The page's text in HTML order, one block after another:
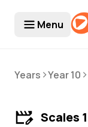
Menu
Years >Year 10 >
Scales 1